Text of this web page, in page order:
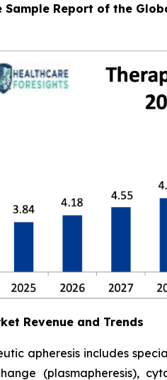
Sample Report of the
Revenue and Trends
apheresis includes
(plasmapheresis),